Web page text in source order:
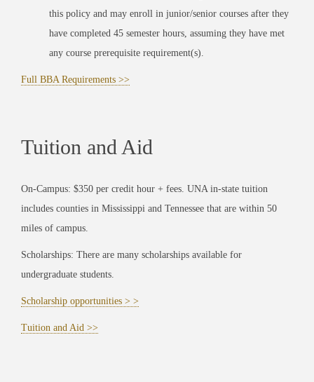
this policy and may enroll in junior/senior courses after they
have completed 45 semester hours, assuming they have met
any course prerequisite requirement(s).
Full BBA Requirements >>
Tuition and Aid
On-Campus: $350 per credit hour + fees. UNA in-state tuition
includes counties in Mississippi and Tennessee that are within 50
miles of campus.
Scholarships: There are many scholarships available for
undergraduate students.
Scholarship opportunities > >
Tuition and Aid >>